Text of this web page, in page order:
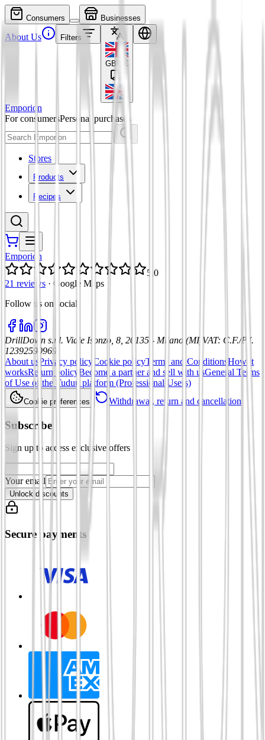
Consumers Businesses
About Us Filters
GBP £
Emporion
For consumersPersonal purchases
Stores
Products
Recipes
Emporion
5.0
21 reviews · Google Maps
Follow us on social
DrillDown s.r.l. Viale Isonzo, 8, 20135 - Milano (MI) VAT: C.F./P.I.
12392590969
About us Privacy policy Cookie policyTerms and ConditionsHow it
worksReturn policy Become a partner and sell with usGeneral Terms
of Use of the Tuduu platform (Professional Users)
Cookie preferences Withdrawal, return and cancellation
Subscribe
Sign up to access exclusive offers
Your email
Unlock discounts
Secure payments